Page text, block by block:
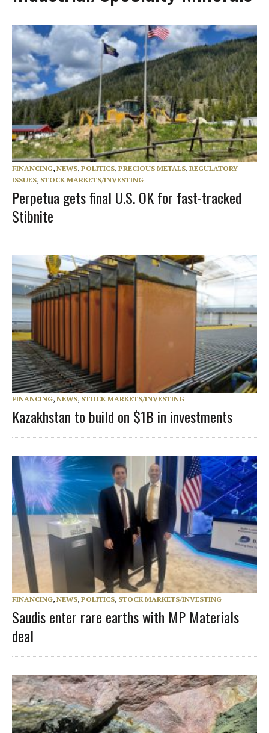
FINANCING, NEWS, POLITICS, PRECIOUS METALS, REGULATORY
ISSUES, STOCK MARKETS/INVESTING
Perpetua gets final U.S. OK for fast-tracked
Stibnite
FINANCING, NEWS, STOCK MARKETS/INVESTING
Kazakhstan to build on $1B in investments
FINANCING, NEWS, POLITICS, STOCK MARKETS/INVESTING
Saudis enter rare earths with MP Materials
deal